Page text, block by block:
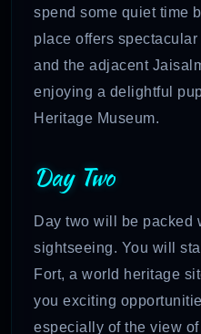
spend some quiet time
place offers
and the adjacent
enjoying a delightful
Heritage Museum.
Day Two
Day two will be packed
sightseeing. You will
Fort, a world heritage
you exciting
especially of the view